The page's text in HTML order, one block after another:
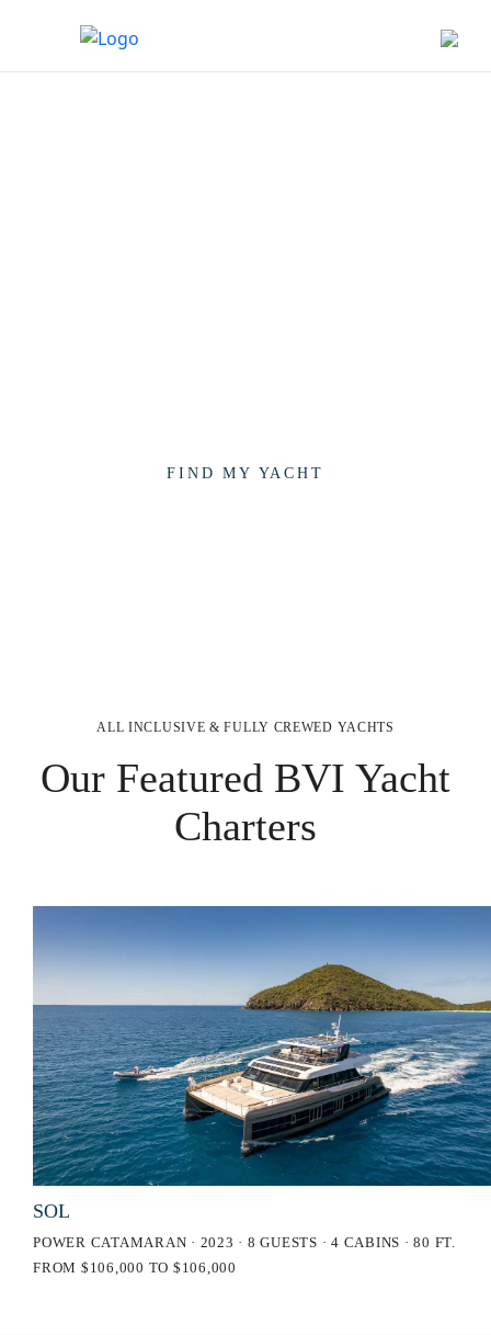
FIND MY YACHT
ALL INCLUSIVE & FULLY CREWED YACHTS
Our Featured BVI Yacht
Charters
SOL
POWER CATAMARAN · 2023 · 8 GUESTS · 4 CABINS · 80 FT.
FROM $106,000 TO $106,000